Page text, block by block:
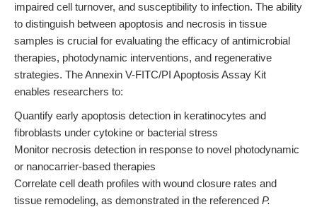
impaired cell turnover, and susceptibility to infection. The ability
to distinguish between apoptosis and necrosis in tissue
samples is crucial for evaluating the efficacy of antimicrobial
therapies, photodynamic interventions, and regenerative
strategies. The Annexin V-FITC/PI Apoptosis Assay Kit
enables researchers to:
Quantify early apoptosis detection in keratinocytes and
fibroblasts under cytokine or bacterial stress
Monitor necrosis detection in response to novel photodynamic
or nanocarrier-based therapies
Correlate cell death profiles with wound closure rates and
tissue remodeling, as demonstrated in the referenced P.